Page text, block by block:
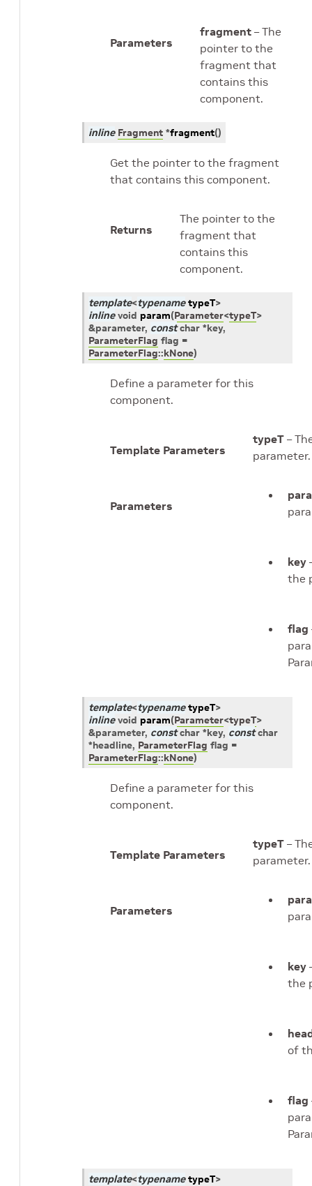
Parameters
fragment – The
pointer to the
fragment that
contains this
component.
inline Fragment *fragment()
Get the pointer to the fragment
that contains this component.
Returns
The pointer to the
fragment that
contains this
component.
template<typename typeT>
inline void param(Parameter<typeT>
&parameter, const char *key,
ParameterFlag flag =
ParameterFlag::kNone)
Define a parameter for this
component.
Template Parameters
typeT –
parameter.
Parameters
key
the
flag
template<typename typeT>
inline void param(Parameter<typeT>
&parameter, const char *key, const char
*headline, ParameterFlag flag =
ParameterFlag::kNone)
Define a parameter for this
component.
Template Parameters
typeT –
parameter.
Parameters
key
the
of
flag
template<typename typeT>